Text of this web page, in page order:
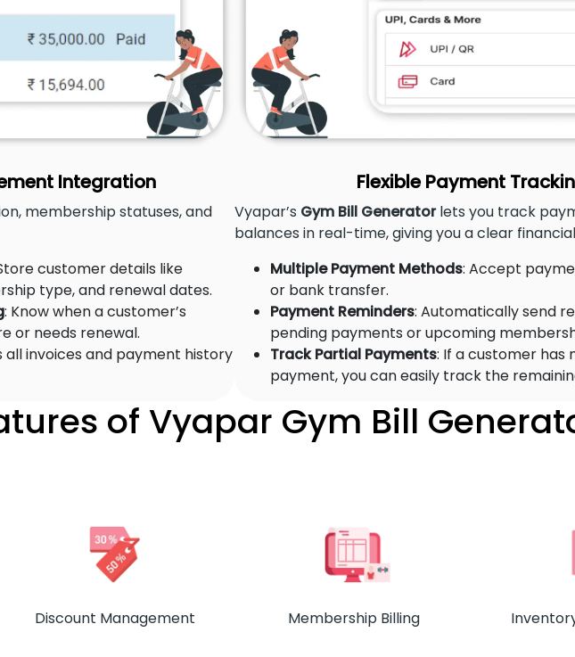
Integration
membership statuses, and
customer details like
type, and renewal dates.
: Know when a customer’s
or needs renewal.
all invoices and payment history
Flexible Payment
Vyapar’s Gym Bill Generatorlets you track
balances in real-time, giving you a clear
Multiple Payment Methods: Accept
or bank transfer.
Payment Reminders: Automatically send
pending payments or upcoming
Track Partial Payments: If a customer has
payment, you can easily track the
of Vyapar Gym Bill
Discount Management Membership Billing